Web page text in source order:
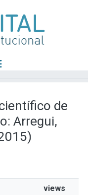
de
Arregui,
views